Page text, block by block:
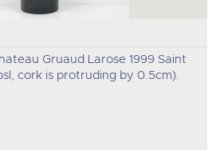
Gruaud Larose 1999 Saint
cork is protruding by 0.5cm).